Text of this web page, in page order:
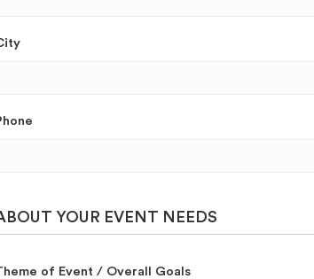
YOUR EVENT NEEDS
of Event / Overall Goals